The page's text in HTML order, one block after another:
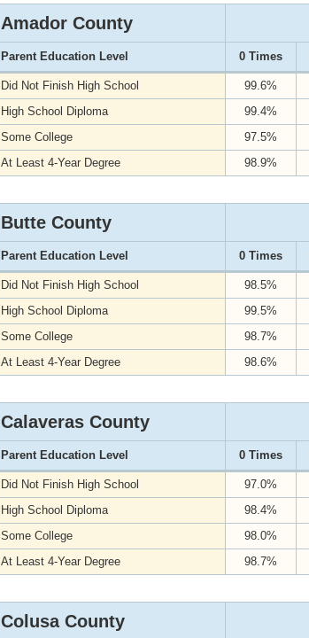
Amador County
Parent Education Level 0 Times
Did Not Finish High School 99.6%
High School Diploma
99.4%
Some College
97.5%
At Least 4-Year Degree
98.9%
Butte County
Parent Education Level 0 Times
Did Not Finish High School 98.5%
High School Diploma
99.5%
Some College
98.7%
At Least 4-Year Degree
98.6%
Calaveras County
Parent Education Level 0 Times
Did Not Finish High School 97.0%
High School Diploma
98.4%
Some College
98.0%
At Least 4-Year Degree
98.7%
Colusa County